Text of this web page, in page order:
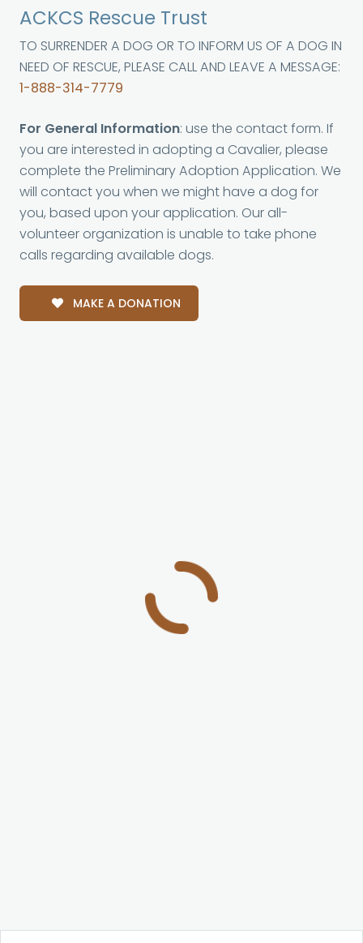
ACKCS Rescue Trust
TO SURRENDER A DOG OR TO INFORM US OF A DOG IN
NEED OF RESCUE, PLEASE CALL AND LEAVE A MESSAGE:
1-888-314-7779
For General Information: use the contact form. If
you are interested in adopting a Cavalier, please
complete the Preliminary Adoption Application. We
will contact you when we might have a dog for
you, based upon your application. Our all-
volunteer organization is unable to take phone
calls regarding available dogs.
MAKE A DONATION